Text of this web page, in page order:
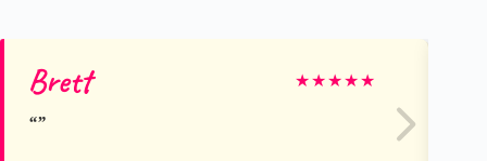
Brett ★★★★★